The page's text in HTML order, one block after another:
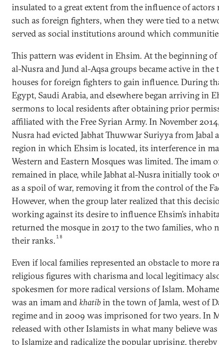
insulated to a great extent from the influence of actors
such as foreign fighters, when they were tied to a
served as social institutions around which
This pattern was evident in Ehsim. At the beginning of
al-Nusra and Jund al-Aqsa groups became active in
houses for foreign fighters to gain influence. During
Egypt, Saudi Arabia, and elsewhere began arriving in
sermons to local residents after obtaining prior
affiliated with the Free Syrian Army. In November
Nusra had evicted Jabhat Thuwwar Suriyya from Jabal
region in which Ehsim is located, its interference in
Western and Eastern Mosques was limited. The imam
remained in place, while Jabhat al-Nusra initially took
as a spoil of war, removing it from the control of the
However, when the group later realized that this
working against its desire to influence Ehsim’s
returned the mosque in 2017 to the two families, who
their ranks.18
Even if local families represented an obstacle to more
religious figures with charisma and local legitimacy
spokesmen for more radical versions of Islam.
was an imam and khatibin the town of Jamla, west of
regime and in 2009 was imprisoned for two years. In
released with other Islamists in what many believe
to Islamize and radicalize the popular uprising,